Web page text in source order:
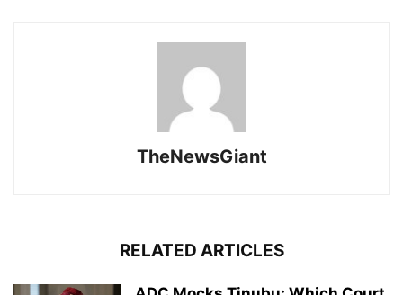
TheNewsGiant
RELATED ARTICLES